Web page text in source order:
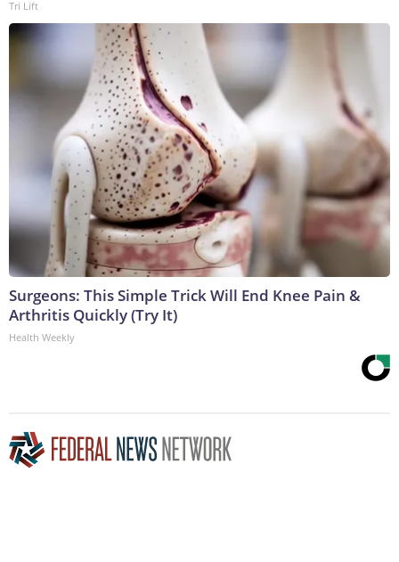
Tri Lift
Surgeons: This Simple Trick Will End Knee Pain &
Arthritis Quickly (Try It)
Health Weekly